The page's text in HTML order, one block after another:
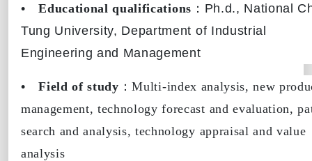
• Educational qualifications ： Ph.d., National
Tung University, Department of Industrial
Engineering and Management
• Field of study ：Multi-index analysis, new
management, technology forecast and evaluation,
search and analysis, technology appraisal and value
analysis